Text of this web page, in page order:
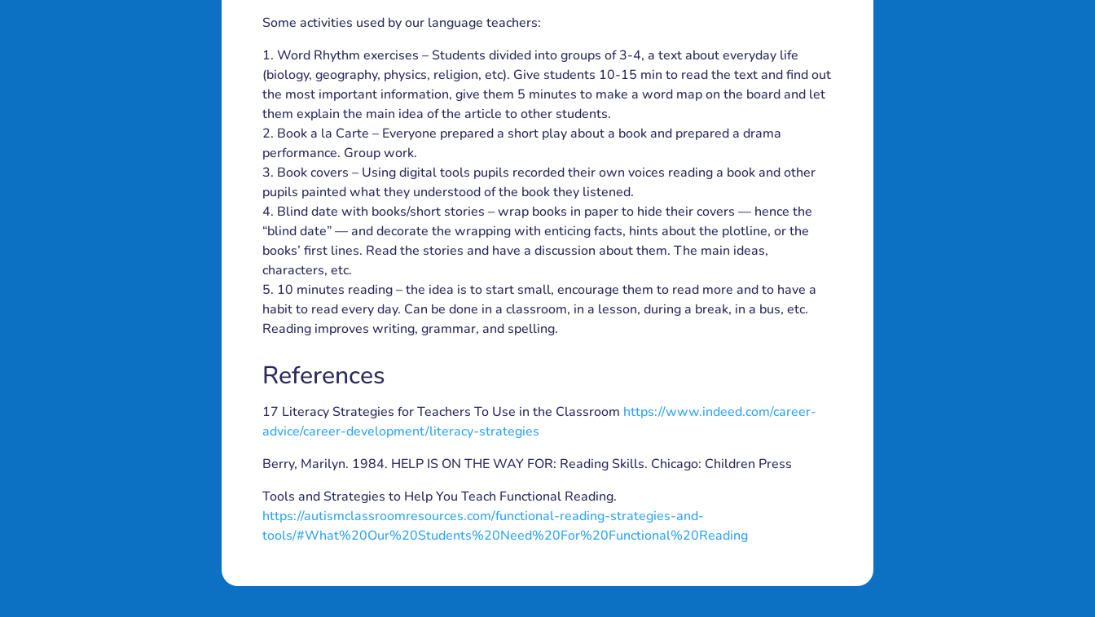
Some activities used by our language teachers:
Word Rhythm exercises – Students divided into groups of 3-4, a text about everyday life
(biology, geography, physics, religion, etc). Give students 10-15 min to read the text and find out
the most important information, give them 5 minutes to make a word map on the board and let
them explain the main idea of the article to other students.
Book a la Carte – Everyone prepared a short play about a book and prepared a drama
performance. Group work.
Book covers – Using digital tools pupils recorded their own voices reading a book and other
pupils painted what they understood of the book they listened.
Blind date with books/short stories – wrap books in paper to hide their covers — hence the
“blind date” — and decorate the wrapping with enticing facts, hints about the plotline, or the
books’ first lines. Read the stories and have a discussion about them. The main ideas,
characters, etc.
10 minutes reading – the idea is to start small, encourage them to read more and to have a
habit to read every day. Can be done in a classroom, in a lesson, during a break, in a bus, etc.
Reading improves writing, grammar, and spelling.
References
17 Literacy Strategies for Teachers To Use in the Classroom https://www.indeed.com/career-
advice/career-development/literacy-strategies
Berry, Marilyn. 1984. HELP IS ON THE WAY FOR: Reading Skills. Chicago: Children Press
Tools and Strategies to Help You Teach Functional Reading.
https://autismclassroomresources.com/functional-reading-strategies-and-
tools/#What%20Our%20Students%20Need%20For%20Functional%20Reading